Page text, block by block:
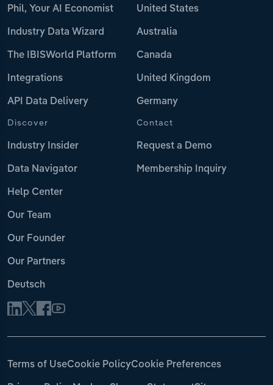
Phil, Your AI Economist
Industry Data Wizard
The IBISWorld Platform
Integrations
API Data Delivery
United States
Australia
Canada
United Kingdom
Germany
Discover
Industry Insider
Data Navigator
Help Center
Our Team
Our Founder
Our Partners
Deutsch
Contact
Request a Demo
Membership Inquiry
Terms of UseCookie PolicyCookie Preferences